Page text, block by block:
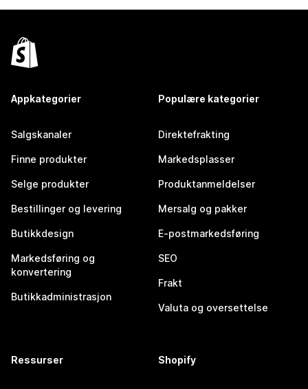
Appkategorier
Salgskanaler
Finne produkter
Selge produkter
Bestillinger og levering
Butikkdesign
Markedsføring og
konvertering
Butikkadministrasjon
Populære kategorier
Direktefrakting
Markedsplasser
Produktanmeldelser
Mersalg og pakker
E-postmarkedsføring
SEO
Frakt
Valuta og oversettelse
Ressurser Shopify